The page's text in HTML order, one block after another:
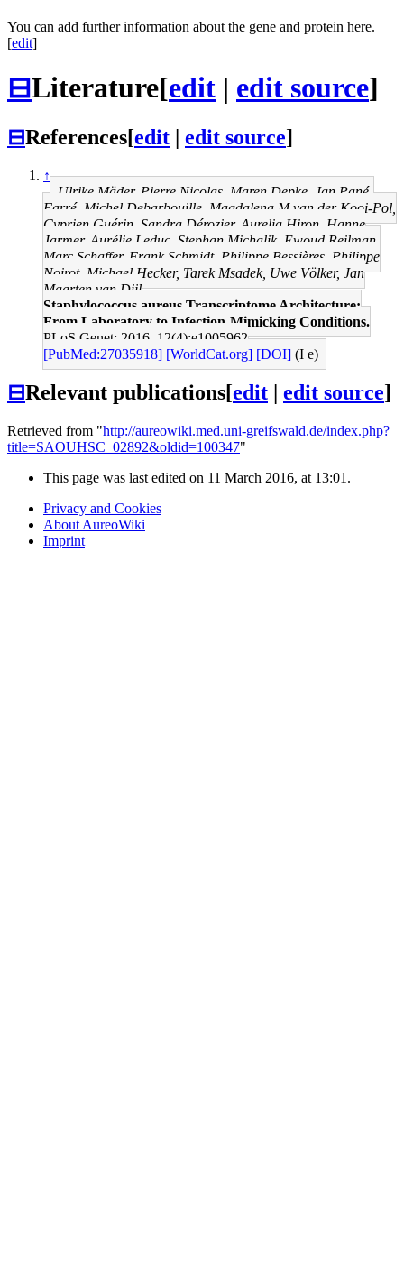
You can add further information about the gene and protein here.
[edit]
⊟Literature[edit | edit source]
⊟References[edit | edit source]
↑
Ulrike Mäder, Pierre Nicolas, Maren Depke, Jan Pané-
Farré, Michel Debarbouille, Magdalena M van der Kooi-Pol,
Cyprien Guérin, Sandra Dérozier, Aurelia Hiron, Hanne
Jarmer, Aurélie Leduc, Stephan Michalik, Ewoud Reilman,
Marc Schaffer, Frank Schmidt, Philippe Bessières, Philippe
Noirot, Michael Hecker, Tarek Msadek, Uwe Völker, Jan
Maarten van Dijl
Staphylococcus aureus Transcriptome Architecture:
From Laboratory to Infection-Mimicking Conditions.
PLoS Genet: 2016, 12(4);e1005962
[PubMed:27035918] [WorldCat.org] [DOI] (I e)
⊟Relevant publications[edit edit source]
Retrieved from "http://aureowiki.med.uni-greifswald.de/index.php?
title=SAOUHSC_02892&oldid=100347"
This page was last edited on 11 March 2016, at 13:01.
Privacy and Cookies
About AureoWiki
Imprint